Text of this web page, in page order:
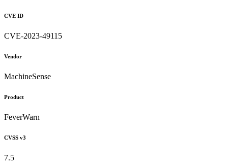
CVE ID
CVE-2023-49115
Vendor
MachineSense
Product
FeverWarn
CVSS v3
7.5